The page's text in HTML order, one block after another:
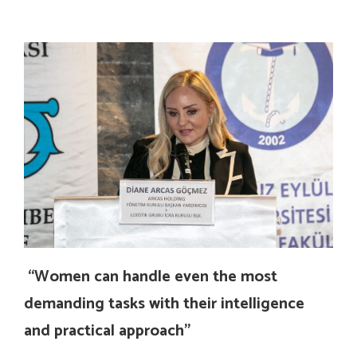
“Women can handle even the most
demanding tasks with their intelligence
and practical approach”